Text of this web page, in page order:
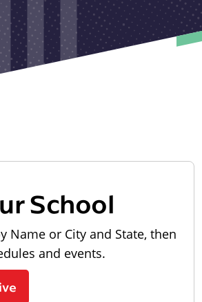
School
Name or City and State, then
and events.